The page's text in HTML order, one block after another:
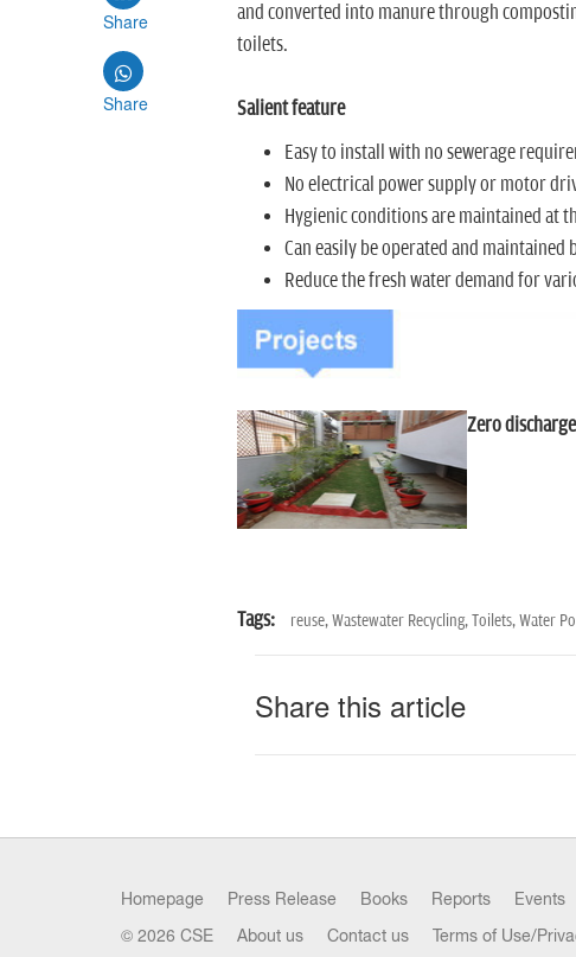
Share
Share
and converted into manure through
toilets.
Salient feature
Easy to install with no sewerage
No electrical power supply or motor
Hygienic conditions are maintained at
Can easily be operated and maintained
Reduce the fresh water demand for
Zero
Tags: reuse,Wastewater Recycling,Toilets,Water
Share this article
Homepage Press Release Books Reports Events
© 2026 CSE About us Contact us Terms of Use/